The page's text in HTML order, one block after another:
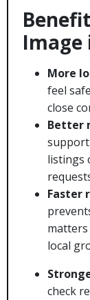
Image
More
feel
close
Better
support
listings
Faster
local
check